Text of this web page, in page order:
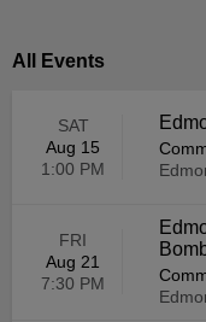
All Events
SAT
Aug 15
1:00 PM
FRI
Aug 21
7:30 PM